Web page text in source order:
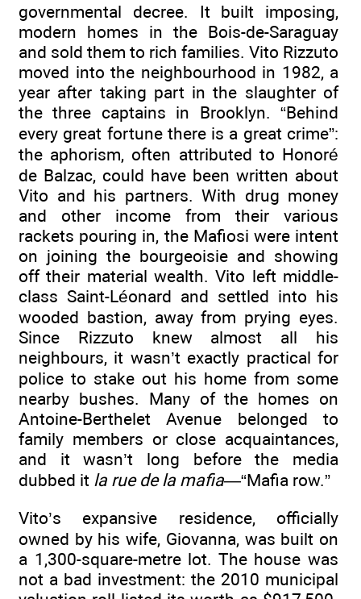
governmental decree. It built imposing,
modern homes in the Bois-de-Saraguay
and sold them to rich families. Vito Rizzuto
moved into the neighbourhood in 1982, a
year after taking part in the slaughter of
the three captains in Brooklyn. “Behind
every great fortune there is a great crime”:
the aphorism, often attributed to Honoré
de Balzac, could have been written about
Vito and his partners. With drug money
and other income from their various
rackets pouring in, the Mafiosi were intent
on joining the bourgeoisie and showing
off their material wealth. Vito left middle-
class Saint-Léonard and settled into his
wooded bastion, away from prying eyes.
Since Rizzuto knew almost all his
neighbours, it wasn’t exactly practical for
police to stake out his home from some
nearby bushes. Many of the homes on
Antoine-Berthelet Avenue belonged to
family members or close acquaintances,
and it wasn’t long before the media
dubbed it la rue de la mafia—“Mafia row.”
Vito’s expansive residence, officially
owned by his wife, Giovanna, was built on
a 1,300-square-metre lot. The house was
not a bad investment: the 2010 municipal